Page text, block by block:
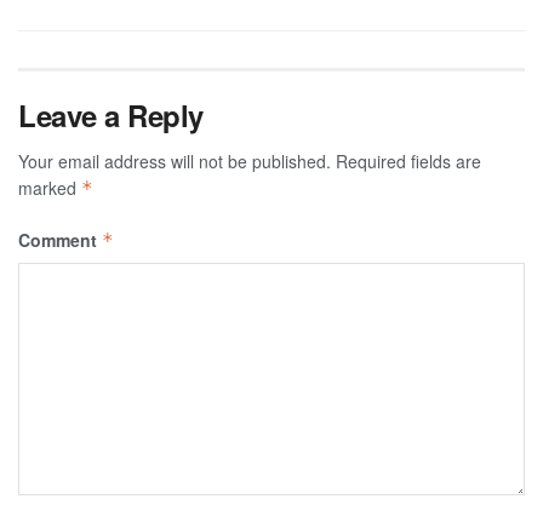
Leave a Reply
Your email address will not be published. Required fields are
marked *
Comment *